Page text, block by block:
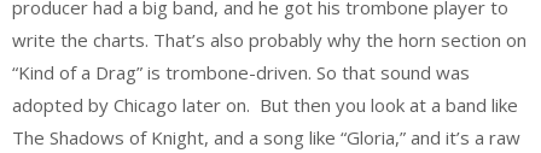
producer had a big band, and he got his trombone player to
write the charts. That’s also probably why the horn section on
“Kind of a Drag” is trombone-driven. So that sound was
adopted by Chicago later on. But then you look at a band like
The Shadows of Knight, and a song like “Gloria,” and it’s a raw